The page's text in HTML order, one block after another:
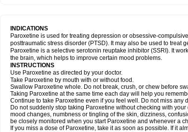
INDICATIONS
Paroxetine is used for treating depression or obsessive-
posttraumatic stress disorder (PTSD). It may also be used to treat
Paroxetine is a selective serotonin reuptake inhibitor (SSRI). It
the brain, which helps to improve certain mood problems.
INSTRUCTIONS
Use Paroxetine as directed by your doctor.
Take Paroxetine by mouth with or without food.
Swallow Paroxetine whole. Do not break, crush, or chew before
Taking Paroxetine at the same time each day will help you
Continue to take Paroxetine even if you feel well. Do not miss any
Do not suddenly stop taking Paroxetine without checking with
mood changes, numbness or tingling of the skin, dizziness,
be closely monitored when you start Paroxetine and whenever a
If you miss a dose of Paroxetine, take it as soon as possible. If it